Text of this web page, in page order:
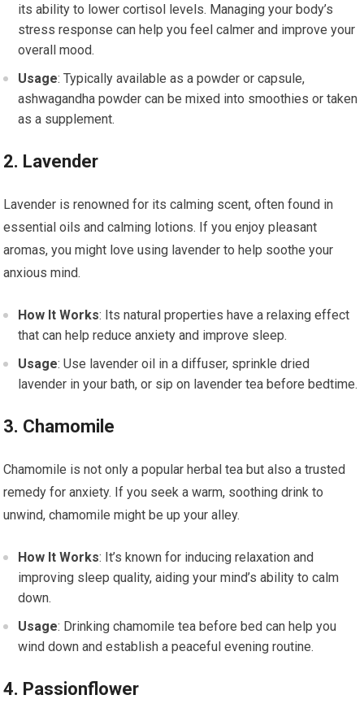
its ability to lower cortisol levels. Managing your body’s
stress response can help you feel calmer and improve your
overall mood.
Usage: Typically available as a powder or capsule,
ashwagandha powder can be mixed into smoothies or taken
as a supplement.
2. Lavender
Lavender is renowned for its calming scent, often found in
essential oils and calming lotions. If you enjoy pleasant
aromas, you might love using lavender to help soothe your
anxious mind.
How It Works: Its natural properties have a relaxing effect
that can help reduce anxiety and improve sleep.
Usage: Use lavender oil in a diffuser, sprinkle dried
lavender in your bath, or sip on lavender tea before bedtime.
3. Chamomile
Chamomile is not only a popular herbal tea but also a trusted
remedy for anxiety. If you seek a warm, soothing drink to
unwind, chamomile might be up your alley.
How It Works: It’s known for inducing relaxation and
improving sleep quality, aiding your mind’s ability to calm
down.
Usage: Drinking chamomile tea before bed can help you
wind down and establish a peaceful evening routine.
4. Passionflower